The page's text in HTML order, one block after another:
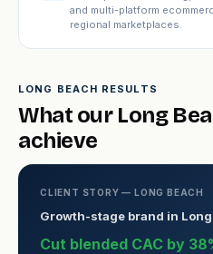
and multi-platform
regional marketplaces.
LONG BEACH RESULTS
What our Long
achieve
CLIENT STORY — LONG BEACH
Growth-stage brand in Long
Cut blended CAC by